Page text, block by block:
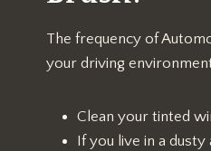
The frequency of
your driving
Clean your tinted
If you live in a